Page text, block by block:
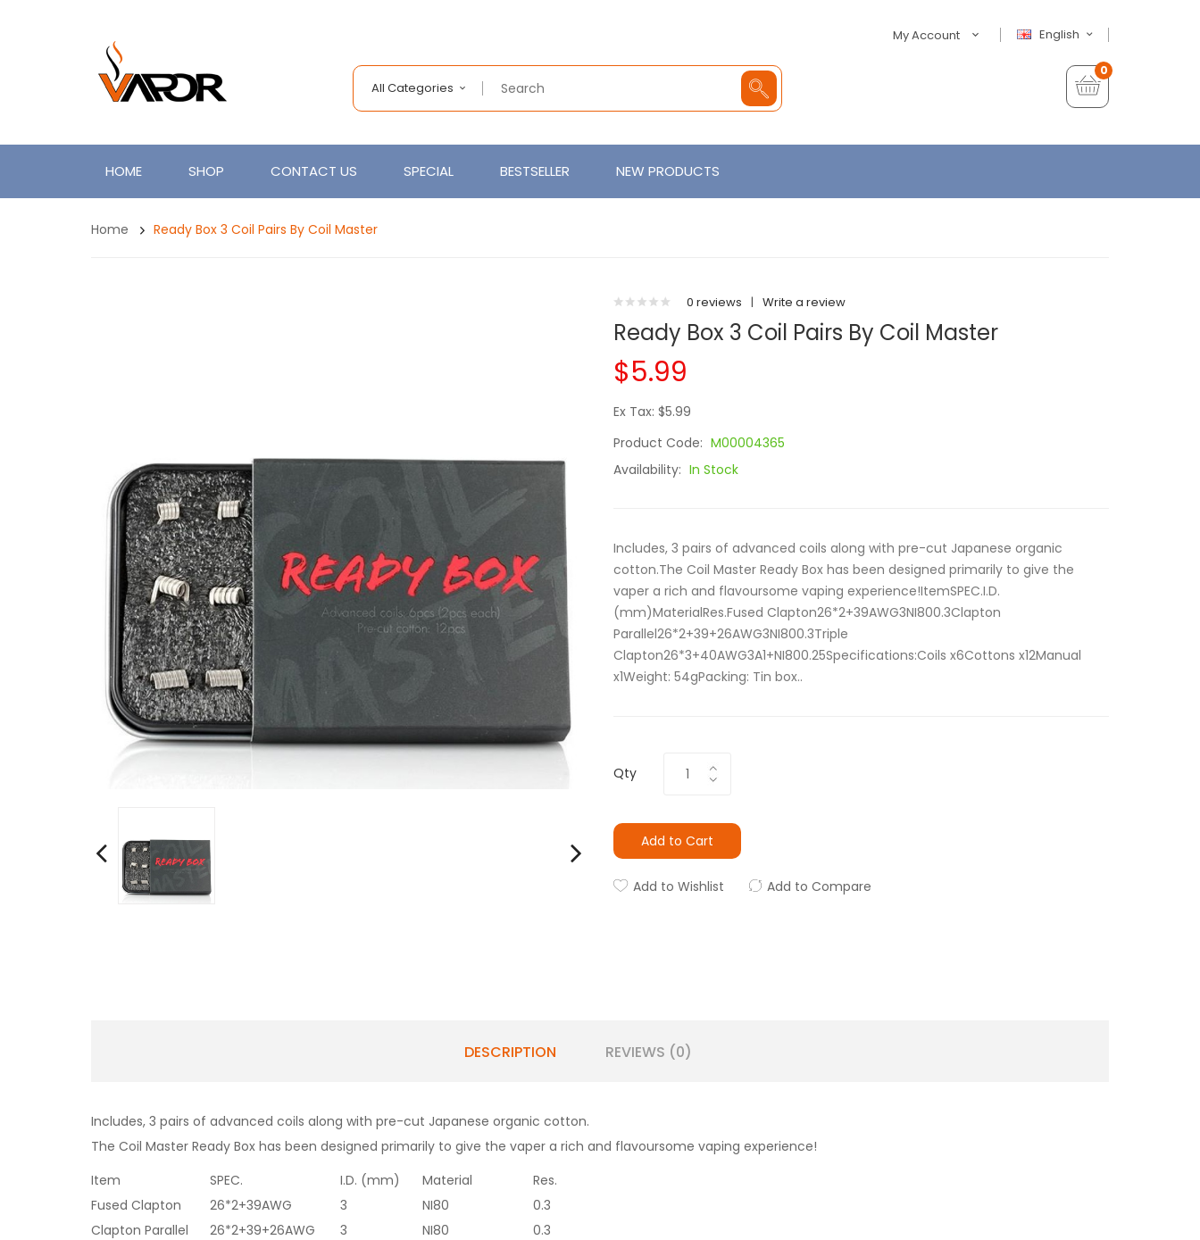
English
My Account
All Categories
0
HOME SHOP CONTACT US SPECIAL BESTSELLER NEW PRODUCTS
Home Ready Box 3 Coil Pairs By Coil Master
0 reviews | Write a review
Ready Box 3 Coil Pairs By Coil Master
$5.99
Ex Tax: $5.99
Product Code: M00004365
Availability: In Stock
Includes, 3 pairs of advanced coils along with pre-cut Japanese organic
cotton.The Coil Master Ready Box has been designed primarily to give the
vaper a rich and flavoursome vaping experience!ItemSPEC.I.D.
(mm)MaterialRes.Fused Clapton26*2+39AWG3NI800.3Clapton
Parallel26*2+39+26AWG3NI800.3Triple
Clapton26*3+40AWG3A1+NI800.25Specifications:Coils x6Cottons x12Manual
x1Weight: 54gPacking: Tin box..
Qty
Add to Cart
Add to Wishlist Add to Compare
DESCRIPTION REVIEWS (0)
Includes, 3 pairs of advanced coils along with pre-cut Japanese organic cotton.
The Coil Master Ready Box has been designed primarily to give the vaper a rich and flavoursome vaping experience!
Item
SPEC. I.D. (mm) Material
Res.
Fused Clapton
26*2+39AWG 3 NI80
0.3
Clapton Parallel
26*2+39+26AWG 3 NI80
0.3